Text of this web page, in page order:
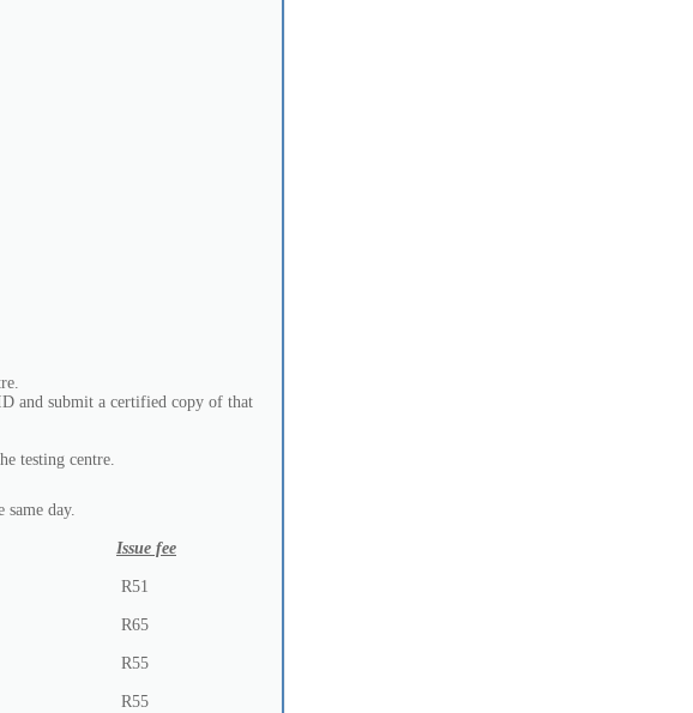
and submit a certified copy of that
testing centre.
same day.
Issue fee
R51
R65
R55
R55